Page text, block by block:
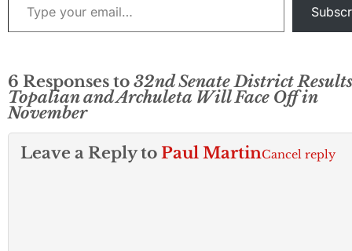
6 Responses to 32nd Senate District
Topalian and Archuleta Will Face Off in
November
Leave a Reply to Paul MartinCancel reply